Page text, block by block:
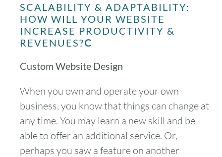
SCALABILITY & ADAPTABILITY:
HOW WILL YOUR WEBSITE
INCREASE PRODUCTIVITY &
REVENUES?C
Custom Website Design
When you own and operate your own
business, you know that things can change at
any time. You may learn a new skill and be
able to offer an additional service. Or,
perhaps you saw a feature on another